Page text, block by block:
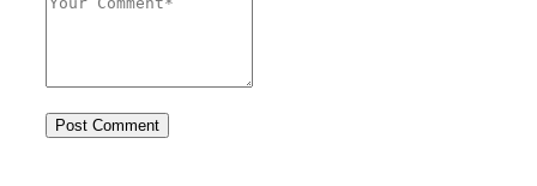
Post Comment